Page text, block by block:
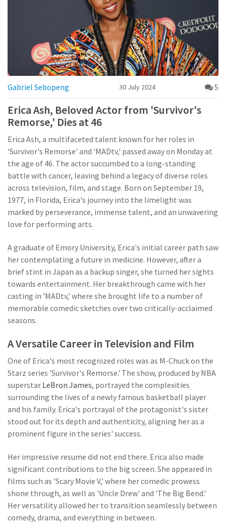
Gabriel Sebopeng 30 July 2024 5
Erica Ash, Beloved Actor from 'Survivor's
Remorse,' Dies at 46
Erica Ash, a multifaceted talent known for her roles in
'Survivor's Remorse' and 'MADtv,' passed away on Monday at
the age of 46. The actor succumbed to a long-standing
battle with cancer, leaving behind a legacy of diverse roles
across television, film, and stage. Born on September 19,
1977, in Florida, Erica's journey into the limelight was
marked by perseverance, immense talent, and an unwavering
love for performing arts.
A graduate of Emory University, Erica's initial career path saw
her contemplating a future in medicine. However, after a
brief stint in Japan as a backup singer, she turned her sights
towards entertainment. Her breakthrough came with her
casting in 'MADtv,' where she brought life to a number of
memorable comedic sketches over two critically-acclaimed
seasons.
A Versatile Career in Television and Film
One of Erica's most recognized roles was as M-Chuck on the
Starz series 'Survivor's Remorse.' The show, produced by NBA
superstar LeBron James, portrayed the complexities
surrounding the lives of a newly famous basketball player
and his family. Erica's portrayal of the protagonist's sister
stood out for its depth and authenticity, aligning her as a
prominent figure in the series' success.
Her impressive resume did not end there. Erica also made
significant contributions to the big screen. She appeared in
films such as 'Scary Movie V,' where her comedic prowess
shone through, as well as 'Uncle Drew' and 'The Big Bend.'
Her versatility allowed her to transition seamlessly between
comedy, drama, and everything in between.